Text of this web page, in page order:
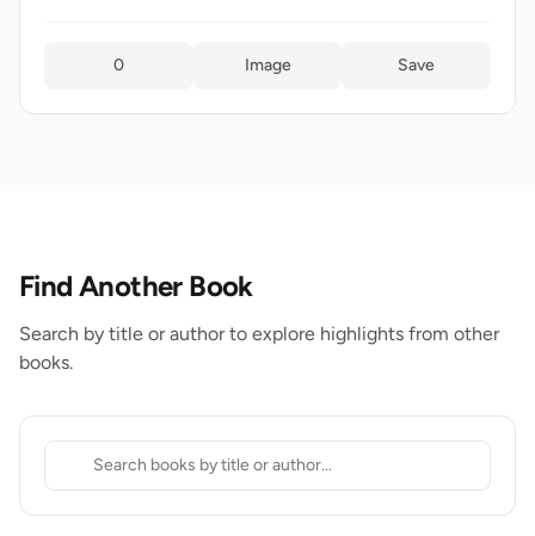
0 Image Save
Find Another Book
Search by title or author to explore highlights from other
books.